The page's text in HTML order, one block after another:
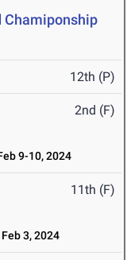
Chamiponship
12th (P)
2nd (F)
9-10, 2024
11th (F)
Feb 3, 2024